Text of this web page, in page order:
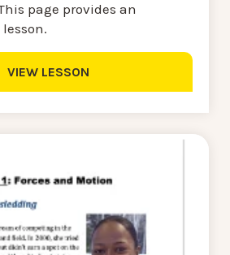
page provides an
VIEW LESSON